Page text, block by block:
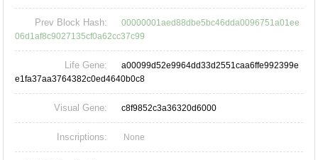
Prev Block Hash:
00000001aed88dbe5bc46dda0096751a01ee
06d1af8c9027135cf0a62cc37c99
Life Gene:
a00099d52e9964dd33d2551caa6ffe992399e
e1fa37aa3764382c0ed4640b0c8
Visual Gene: c8f9852c3a36320d6000
Inscriptions: None